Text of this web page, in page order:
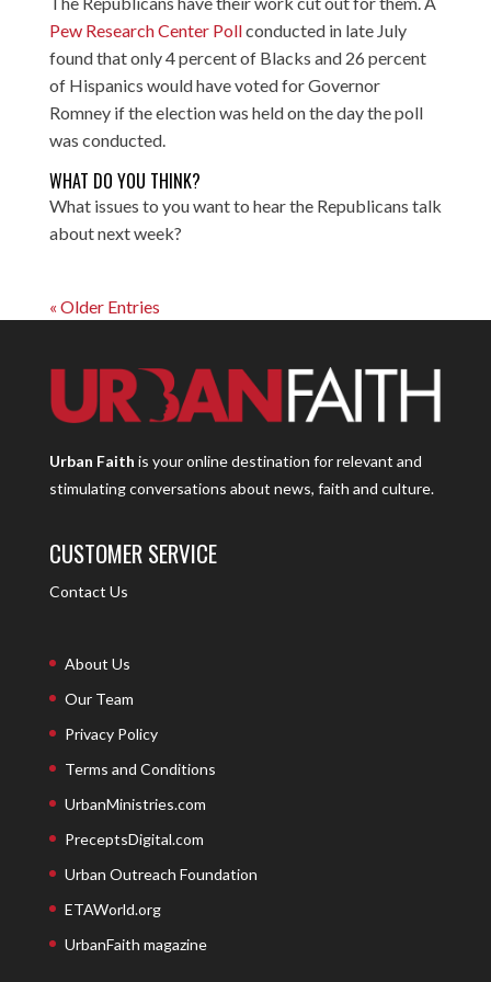
Pew Research Center Pollconducted in late July
found that only 4 percent of Blacks and 26 percent
of Hispanics would have voted for Governor
Romney if the election was held on the day the poll
was conducted.
WHAT DO YOU THINK?
What issues to you want to hear the Republicans talk
about next week?
« Older Entries
Urban Faith is your online destination for relevant and
stimulating conversations about news, faith and culture.
CUSTOMER SERVICE
Contact Us
About Us
Our Team
Privacy Policy
Terms and Conditions
UrbanMinistries.com
PreceptsDigital.com
Urban Outreach Foundation
ETAWorld.org
UrbanFaith magazine